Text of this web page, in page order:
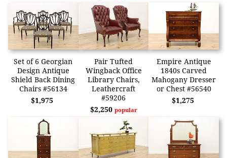
Set of 6 Georgian
Design Antique
Shield Back Dining
Chairs #56134
$1,975
Pair Tufted
Wingback Office
Library Chairs,
Leathercraft
#59206
$2,250 popular
Empire Antique
1840s Carved
Mahogany Dresser
or Chest #56540
$1,275